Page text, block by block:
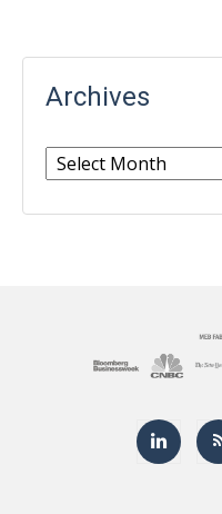
Archives
Archives